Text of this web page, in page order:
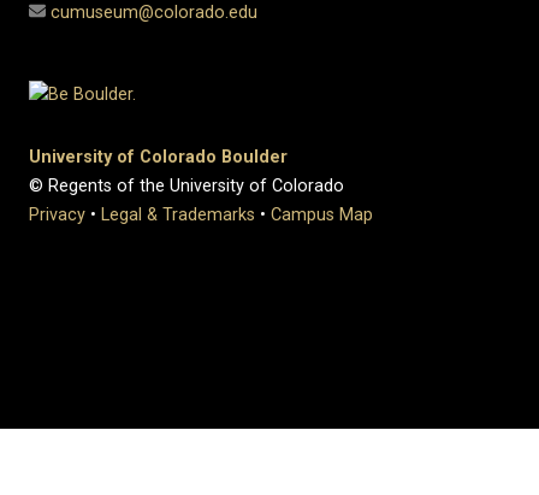
cumuseum@colorado.edu
University of Colorado Boulder
© Regents of the University of Colorado
Privacy • Legal & Trademarks • Campus Map